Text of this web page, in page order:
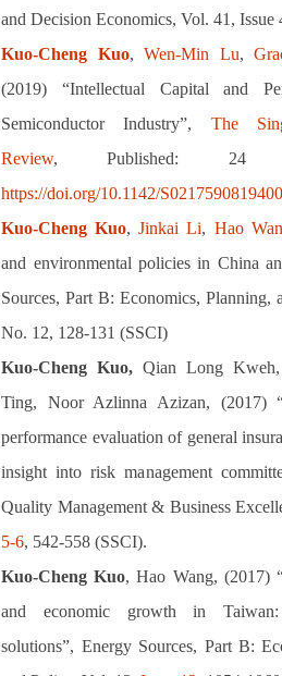
and Decision Economics, Vol. 41, Issue
Kuo-Cheng Kuo,Wen-Min Lu,
(2019) “Intellectual Capital and
Semiconductor Industry”, The
Review, Published: 24
https://doi.org/10.1142/
Kuo-Cheng Kuo,Jinkai Li, Hao
and environmental policies in China
Sources, Part B: Economics, Planning,
No. 12, 128-131 (SSCI)
Kuo-Cheng Kuo, Qian Long
Ting, Noor Azlinna Azizan, (2017)
performance evaluation of general
insight into risk management
Quality Management & Business
5-6, 542-558 (SSCI).
Kuo-Cheng Kuo, Hao Wang, (2017)
and economic growth in
solutions”, Energy Sources, Part B: